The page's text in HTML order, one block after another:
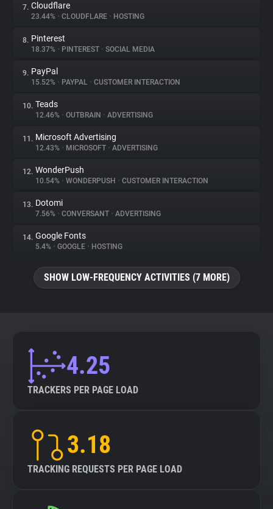
Tracking Reach
7. Cloudflare
23.44% • CLOUDFLARE • HOSTING
8. Pinterest
18.37% • PINTEREST • SOCIAL MEDIA
9. PayPal
15.52% • PAYPAL • CUSTOMER INTERACTION
10. Teads
12.46% • OUTBRAIN • ADVERTISING
11. Microsoft Advertising
12.43% • MICROSOFT • ADVERTISING
12. WonderPush
10.54% • WONDERPUSH • CUSTOMER INTERACTION
13. Dotomi
7.56% • CONVERSANT • ADVERTISING
14. Google Fonts
5.4% • GOOGLE • HOSTING
SHOW LOW-FREQUENCY ACTIVITIES (7 MORE)
4.25
TRACKERS PER PAGE LOAD
3.18
TRACKING REQUESTS PER PAGE LOAD